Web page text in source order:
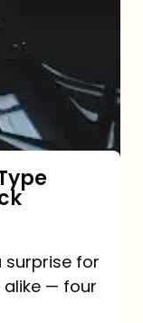
surprise for
alike — four